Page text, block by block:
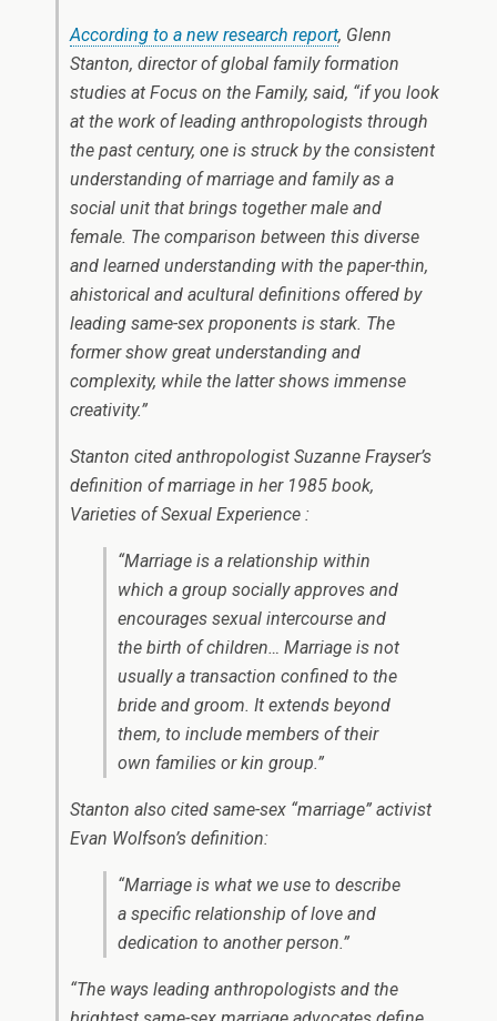
According to a new research report, Glenn
Stanton, director of global family formation
studies at Focus on the Family, said, “if you look
at the work of leading anthropologists through
the past century, one is struck by the consistent
understanding of marriage and family as a
social unit that brings together male and
female. The comparison between this diverse
and learned understanding with the paper-thin,
ahistorical and acultural definitions offered by
leading same-sex proponents is stark. The
former show great understanding and
complexity, while the latter shows immense
creativity.”
Stanton cited anthropologist Suzanne Frayser’s
definition of marriage in her 1985 book,
Varieties of Sexual Experience :
“Marriage is a relationship within
which a group socially approves and
encourages sexual intercourse and
the birth of children… Marriage is not
usually a transaction confined to the
bride and groom. It extends beyond
them, to include members of their
own families or kin group.”
Stanton also cited same-sex “marriage” activist
Evan Wolfson’s definition:
“Marriage is what we use to describe
a specific relationship of love and
dedication to another person.”
“The ways leading anthropologists and the